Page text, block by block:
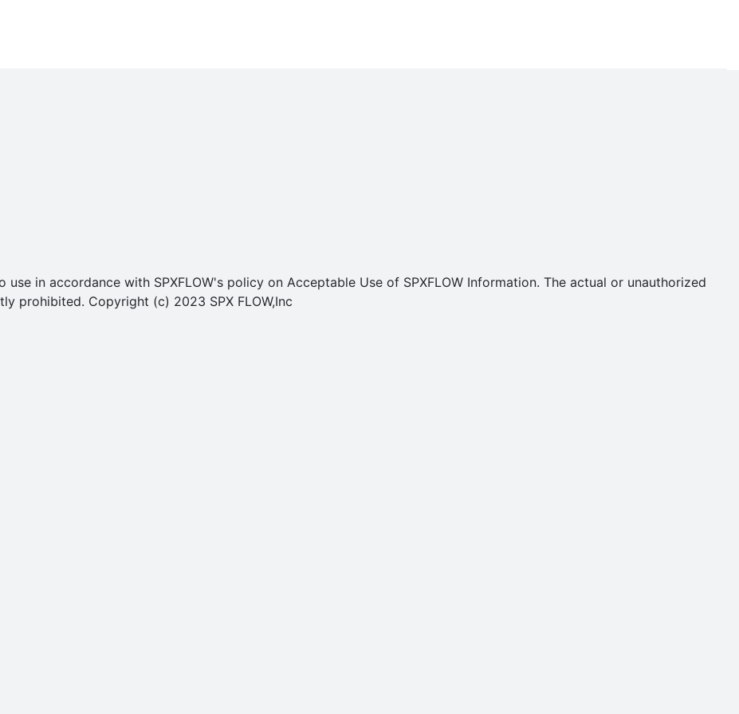
in accordance with SPXFLOW's policy on Acceptable Use of SPXFLOW Information. The actual or unauthorized
prohibited. Copyright (c) 2023 SPX FLOW,Inc